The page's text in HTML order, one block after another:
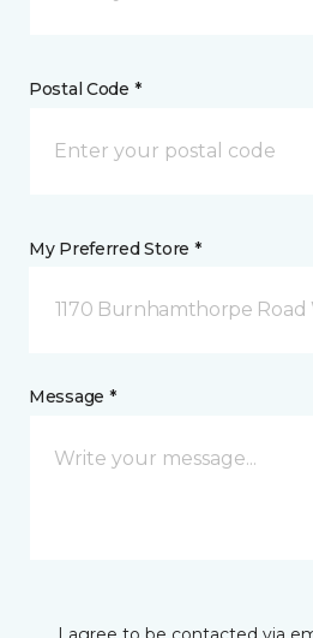
Postal Code *
My Preferred Store *
1170 Burnhamthorpe Road
Message *